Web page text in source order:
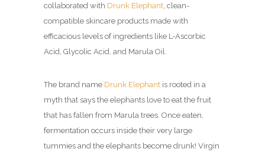
collaborated with Drunk Elephant , clean-
compatible skincare products made with
efficacious levels of ingredients like L-Ascorbic
Acid, Glycolic Acid, and Marula Oil.
The brand name Drunk Elephant is rooted in a
myth that says the elephants love to eat the fruit
that has fallen from Marula trees. Once eaten,
fermentation occurs inside their very large
tummies and the elephants become drunk! Virgin